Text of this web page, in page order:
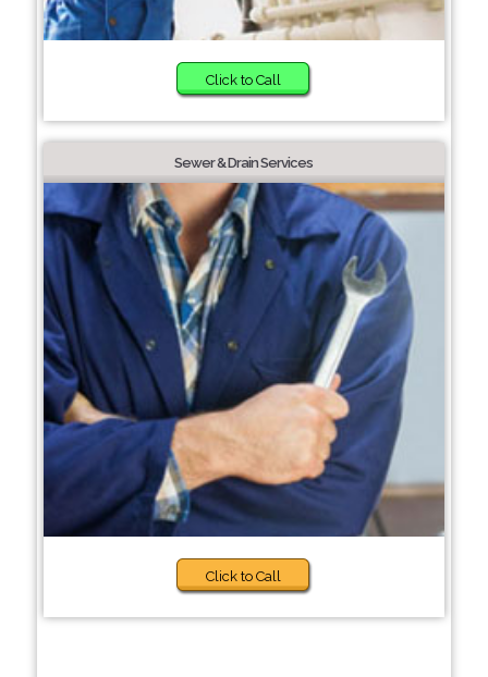
Click to Call
Sewer & Drain Services
Click to Call